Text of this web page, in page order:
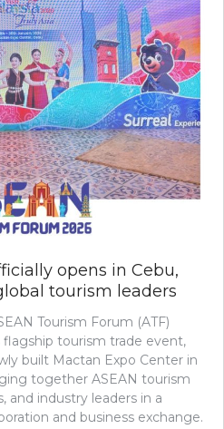
opens in Cebu,
tourism leaders
Tourism Forum (ATF)
flagship tourism trade event,
built Mactan Expo Center in
together ASEAN tourism
and industry leaders in a
and business exchange.